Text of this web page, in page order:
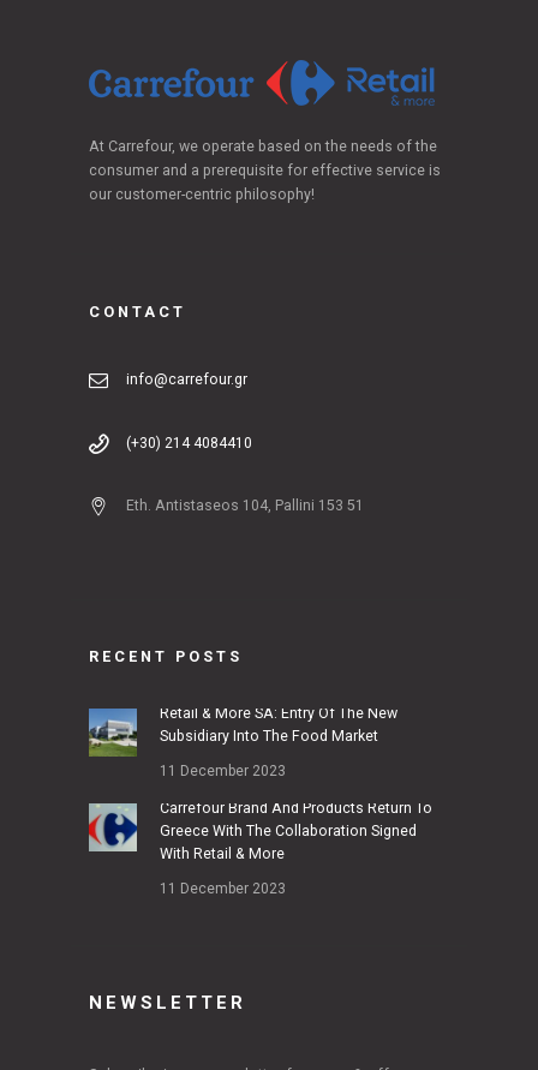
At Carrefour, we operate based on the needs of the
consumer and a prerequisite for effective service is
our customer-centric philosophy!
CONTACT
info@carrefour.gr
(+30) 214 4084410
Eth. Antistaseos 104, Pallini 153 51
RECENT POSTS
Retail & More SA: Entry Of The New
Subsidiary Into The Food Market
11 December 2023
Carrefour Brand And Products Return To
Greece With The Collaboration Signed
With Retail & More
11 December 2023
NEWSLETTER